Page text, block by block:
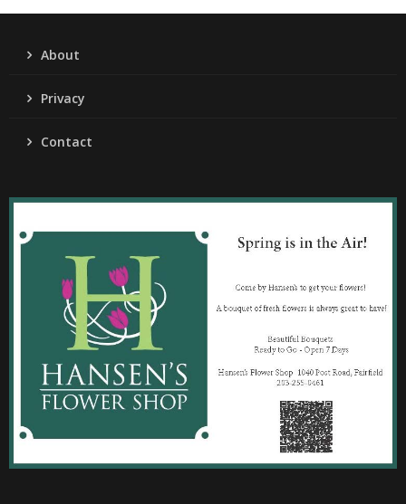
About
Privacy
Contact